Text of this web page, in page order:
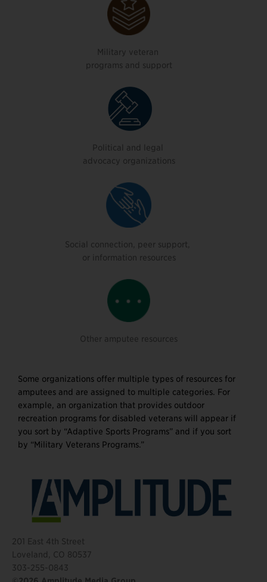
Military veteran
programs and support
Political and legal
advocacy organizations
Social connection, peer support,
or information resources
Other amputee resources
Some organizations offer multiple types of resources for
amputees and are assigned to multiple categories. For
example, an organization that provides outdoor
recreation programs for disabled veterans will appear if
you sort by “Adaptive Sports Programs” and if you sort
by “Military Veterans Programs.”
201 East 4th Street
Loveland, CO 80537
303-255-0843